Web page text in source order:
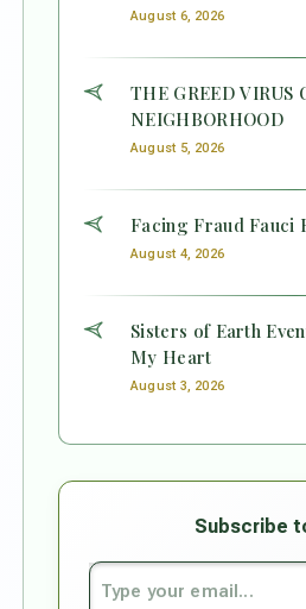
August 6, 2026
THE GREED VIRUS
NEIGHBORHOOD
August 5, 2026
Facing Fraud Fauci
August 4, 2026
Sisters of Earth
My Heart
August 3, 2026
Subscribe